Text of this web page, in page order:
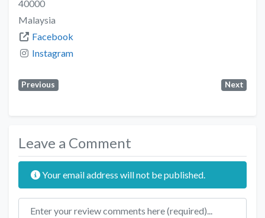
40000
Malaysia
Facebook
Instagram
Previous Next
Leave a Comment
Your email address will not be published.
Review text